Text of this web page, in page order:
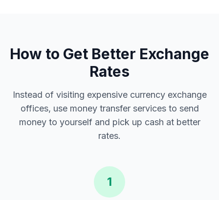
How to Get Better Exchange
Rates
Instead of visiting expensive currency exchange
offices, use money transfer services to send
money to yourself and pick up cash at better
rates.
1